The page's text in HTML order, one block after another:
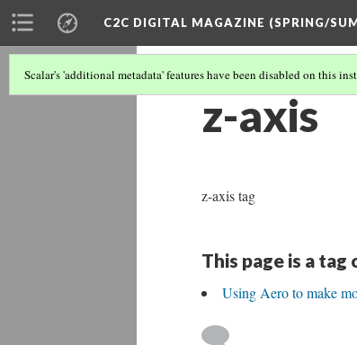
C2C DIGITAL MAGAZINE (SPRING/
Scalar's 'additional metadata' features have been disabled on this
z-axis
z-axis tag
This page is a tag
Using Aero to make